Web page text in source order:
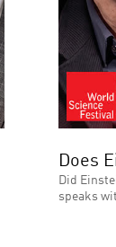
Does
Did
speaks